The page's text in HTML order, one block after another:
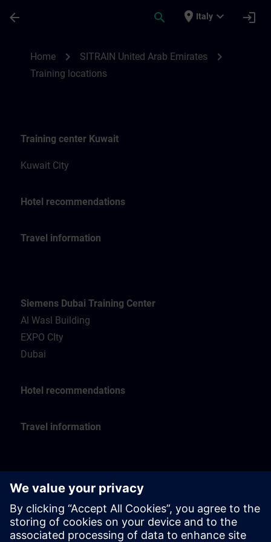
arrow_back search place Italy expand_more login
Home chevron_right SITRAIN United Arab Emirates chevron_right
Training locations
Training center Kuwait
Kuwait City
Hotel recommendations
Travel information
Siemens Dubai Training Center
Al Wasl Building
EXPO CIty
Dubai
Hotel recommendations
Travel information
Siemens Oman Training Center
Muscat